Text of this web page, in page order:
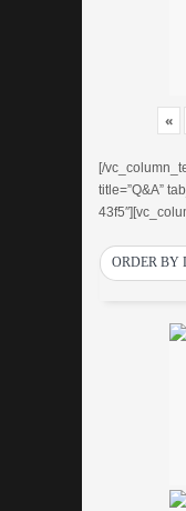
«
[/
title=”Q&A”
ORDER BY